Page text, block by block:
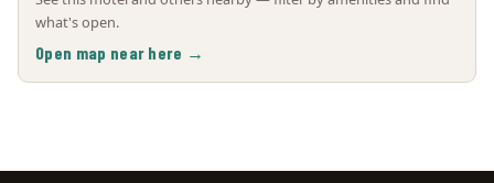
what's open.
Open map near here →